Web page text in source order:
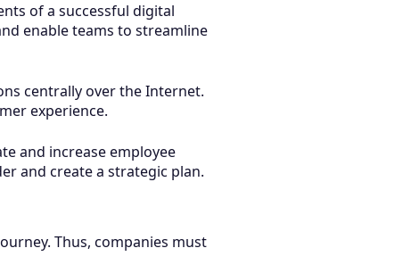
of a successful digital
enable teams to streamline
centrally over the Internet.
experience.
and increase employee
and create a strategic plan.
Thus, companies must